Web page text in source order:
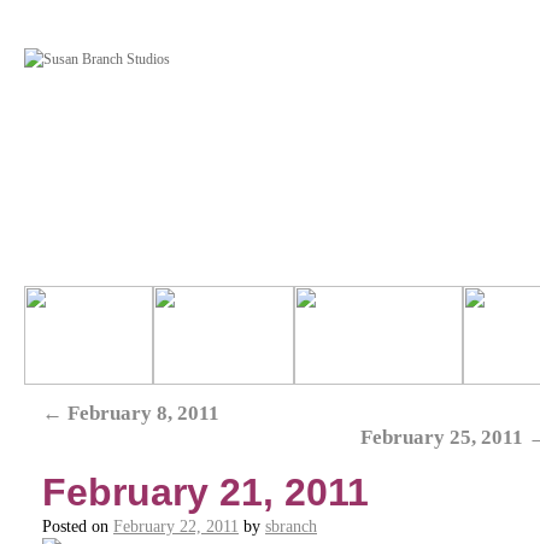
← February 8, 2011
February 25, 2011
February 21, 2011
Posted on February 22, 2011 by sbranch